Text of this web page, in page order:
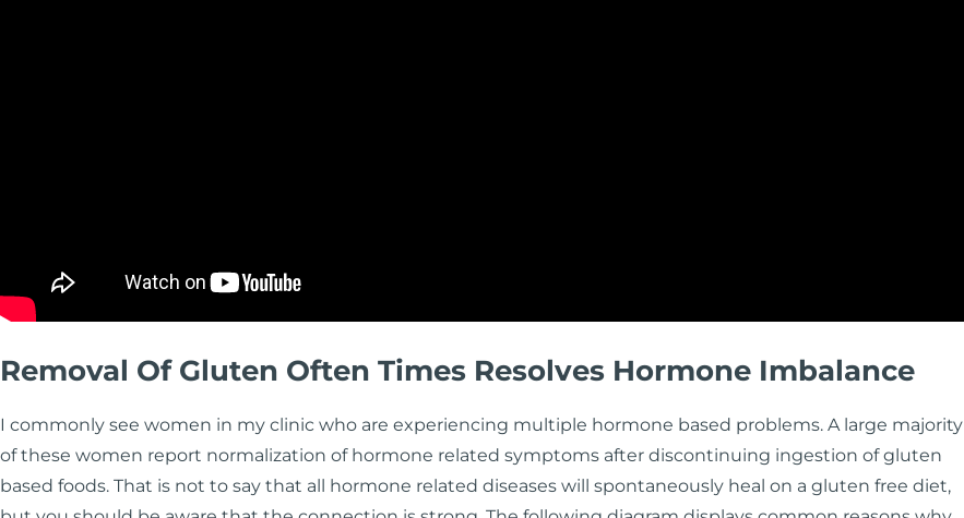
Removal Of Gluten Often Times Resolves Hormone Imbalance
I commonly see women in my clinic who are experiencing multiple hormone based problems. A large majority
of these women report normalization of hormone related symptoms after discontinuing ingestion of gluten
based foods. That is not to say that all hormone related diseases will spontaneously heal on a gluten free diet,